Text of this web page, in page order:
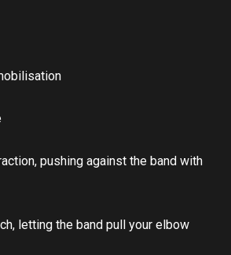
pushing against the band with
letting the band pull your elbow